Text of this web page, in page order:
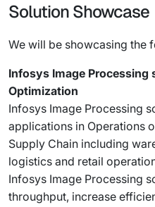
Solution Showcase
We will be showcasing the
Infosys Image Processing
Optimization
Infosys Image Processing
applications in Operations
Supply Chain including
logistics and retail
Infosys Image Processing
throughput, increase